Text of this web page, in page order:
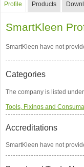
Profile Products
SmartKleen
SmartKleen have not
Categories
The company is listed
Tools, Fixings and
Accreditations
SmartKleen have not